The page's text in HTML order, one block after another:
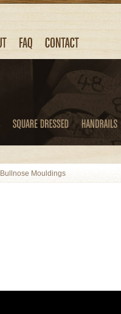
Bullnose Mouldings